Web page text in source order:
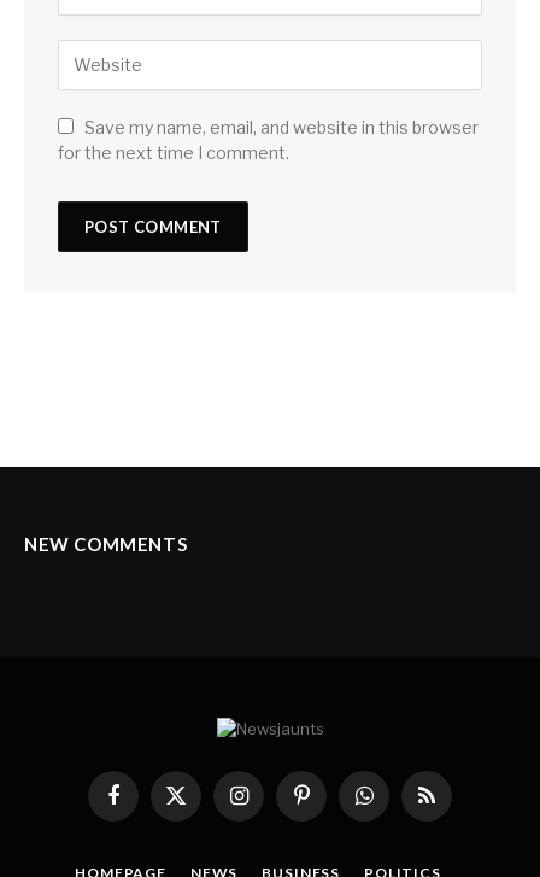
Save my name, email, and website in this browser
for the next time I comment.
NEW COMMENTS
Facebook
X
(Twitter)
InstagramPinterestWhatsAppRSS
HOMEPAGE NEWS BUSINESS POLITICS